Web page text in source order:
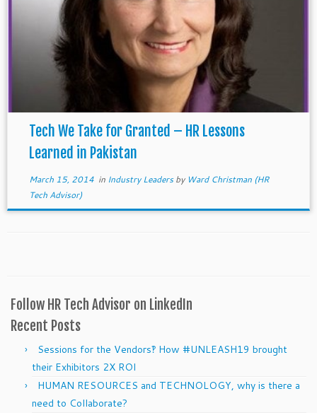
Tech We Take for Granted – HR Lessons
Learned in Pakistan
March 15, 2014in Industry Leadersby Ward Christman (HR
Tech Advisor)
Follow HR Tech Advisor on LinkedIn
Recent Posts
Sessions for the Vendors‽ How #UNLEASH19 brought
their Exhibitors 2X ROI
HUMAN RESOURCES and TECHNOLOGY, why is there a
need to Collaborate?